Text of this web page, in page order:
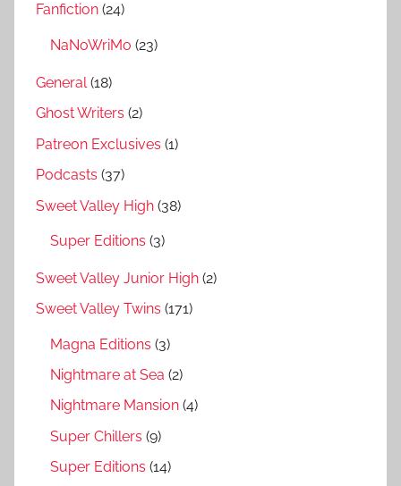
Fanfiction (24)
NaNoWriMo (23)
General(18)
Ghost Writers (2)
Patreon Exclusives (1)
Podcasts (37)
Sweet Valley High (38)
Super Editions (3)
Sweet Valley Junior High (2)
Sweet Valley Twins (171)
Magna Editions (3)
Nightmare at Sea (2)
Nightmare Mansion (4)
Super Chillers (9)
Super Editions (14)